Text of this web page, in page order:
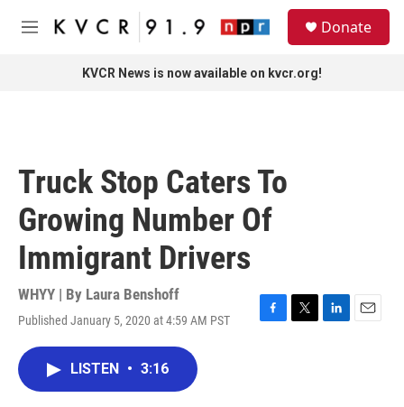
Skip to main content
M
Donate
KVCR News is now available on kvcr.org!
Truck Stop Caters To
Growing Number Of
Immigrant Drivers
WHYY | By Laura Benshoff
Published January 5, 2020 at 4:59 AM PST
F
T
L
E
LISTEN • 3:16